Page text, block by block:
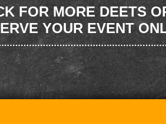
FOR MORE DEETS
YOUR EVENT